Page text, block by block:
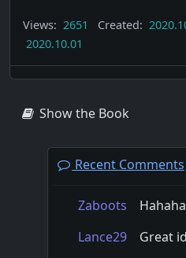
Views: 2651 Created:
2020.10.01
Show the Book
Recent Comments
Zaboots
Lance29
Great